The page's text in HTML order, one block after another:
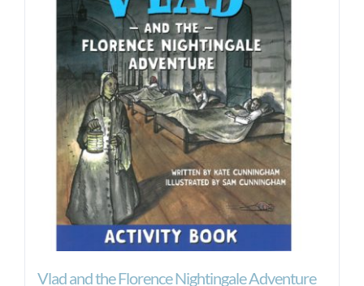
Vlad and the Florence Nightingale Adventure